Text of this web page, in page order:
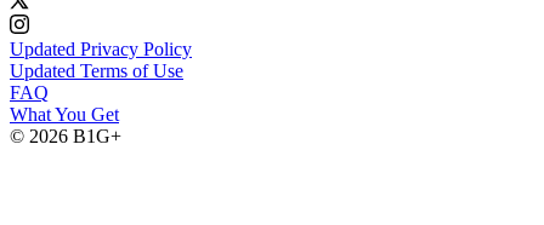
Updated Privacy Policy
Updated Terms of Use
FAQ
What You Get
© 2026 B1G+